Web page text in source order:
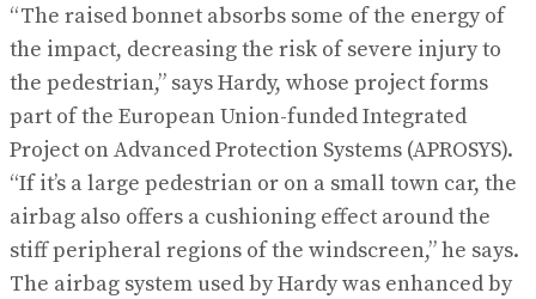
“The raised bonnet absorbs some of the energy of
the impact, decreasing the risk of severe injury to
the pedestrian,” says Hardy, whose project forms
part of the European Union-funded Integrated
Project on Advanced Protection Systems (APROSYS).
“If it’s a large pedestrian or on a small town car, the
airbag also offers a cushioning effect around the
stiff peripheral regions of the windscreen,” he says.
The airbag system used by Hardy was enhanced by